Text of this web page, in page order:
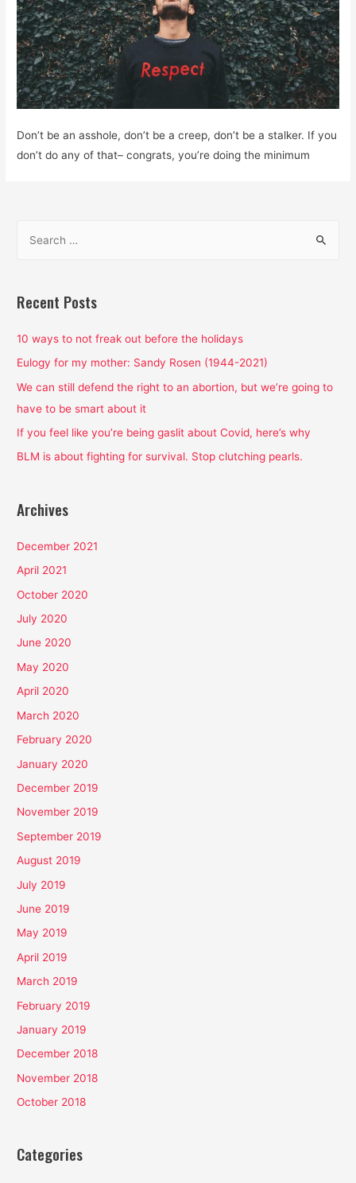
Don’t be an asshole, don’t be a creep, don’t be a stalker. If you
don’t do any of that– congrats, you’re doing the minimum
r
h
f
o
r
Recent Posts
10 ways to not freak out before the holidays
Eulogy for my mother: Sandy Rosen (1944-2021)
We can still defend the right to an abortion, but we’re going to
have to be smart about it
If you feel like you’re being gaslit about Covid, here’s why
BLM is about fighting for survival. Stop clutching pearls.
Archives
December 2021
April 2021
October 2020
July 2020
June 2020
May 2020
April 2020
March 2020
February 2020
January 2020
December 2019
November 2019
September 2019
August 2019
July 2019
June 2019
May 2019
April 2019
March 2019
February 2019
January 2019
December 2018
November 2018
October 2018
Categories